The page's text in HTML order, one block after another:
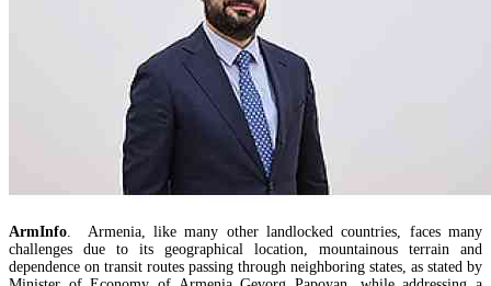
Amendments to Law on Structure and Activities of Government adopted by Armenian
raise a number of problematic issues - expert
ArmInfo . Armenia, like many other landlocked countries, faces many
challenges due to its geographical location, mountainous terrain and
dependence on transit routes passing through neighboring states, as stated by